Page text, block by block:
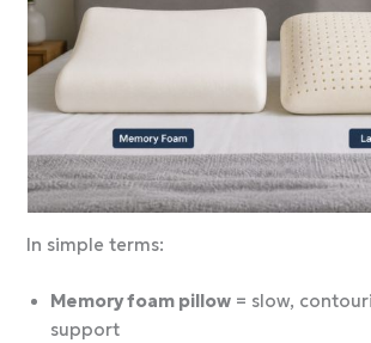
In simple terms:
Memory foam pillow = slow,
support